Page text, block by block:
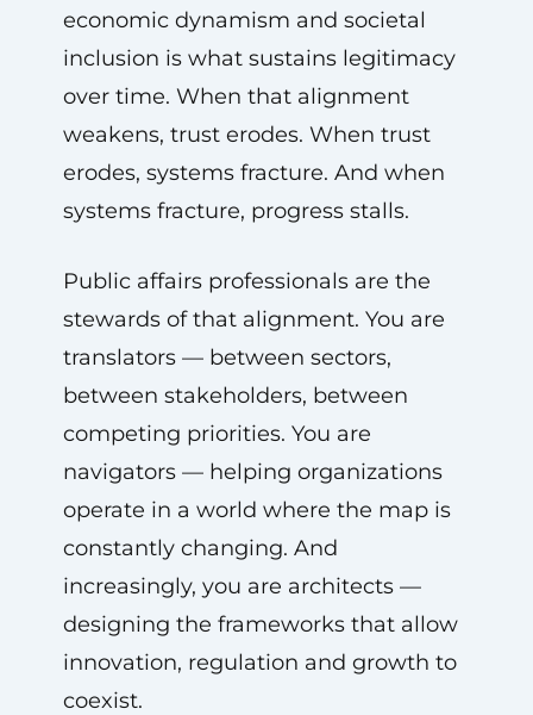
economic dynamism and societal
inclusion is what sustains legitimacy
over time. When that alignment
weakens, trust erodes. When trust
erodes, systems fracture. And when
systems fracture, progress stalls.
Public affairs professionals are the
stewards of that alignment. You are
translators — between sectors,
between stakeholders, between
competing priorities. You are
navigators — helping organizations
operate in a world where the map is
constantly changing. And
increasingly, you are architects —
designing the frameworks that allow
innovation, regulation and growth to
coexist.